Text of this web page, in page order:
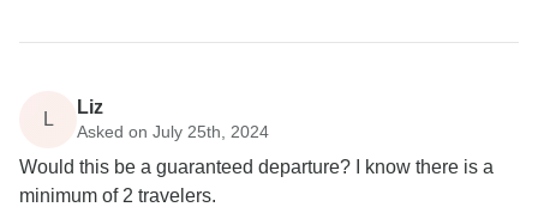
L
Liz
Asked on July 25th, 2024
Would this be a guaranteed departure? I know there is a
minimum of 2 travelers.